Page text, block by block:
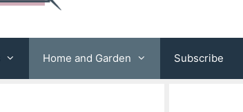
Home and Garden Subscribe